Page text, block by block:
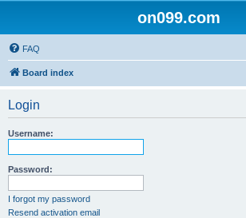
on099.com
FAQ
Board index
Login
Username:
Password:
I forgot my password
Resend activation email